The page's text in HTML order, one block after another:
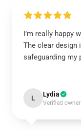
I’m really happy
The clear design
safeguarding my
L Lydia
Verified owner